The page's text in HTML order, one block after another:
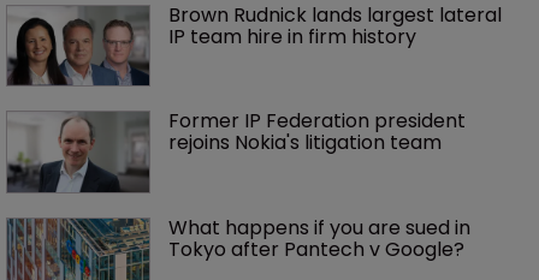
Brown Rudnick lands largest lateral
IP team hire in firm history
Former IP Federation president
rejoins Nokia's litigation team
What happens if you are sued in
Tokyo after Pantech v Google?